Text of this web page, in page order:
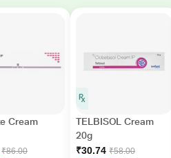
Cream
₹86.00
TELBISOL Cream
20g
₹30.74 ₹58.00